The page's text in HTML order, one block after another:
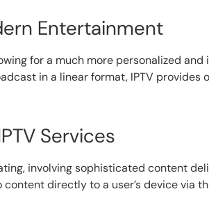
Entertainment
for a much more personalized
in a linear format, IPTV
Services
involving sophisticated content
directly to a user’s device via